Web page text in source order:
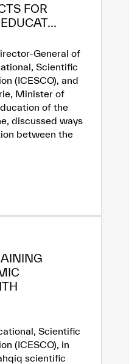
Satisfied
FOR
General of
Scientific
(ICESCO), and
Minister of
of the
discussed ways
between the
Scientific
(ICESCO), in
scientific